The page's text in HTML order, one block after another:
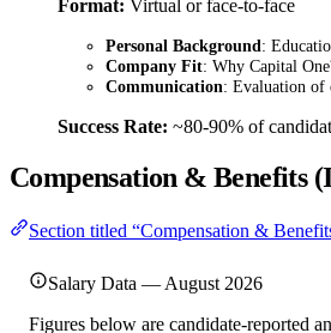
Format: Virtual or face-to-face
Personal Background:
Company Fit: Why Capital
Communication: Evaluation of
Success Rate: ~80-90% of
Compensation & Benefits
Section titled “Compensation &
Salary Data — August 2026
Figures below are candidate-reported